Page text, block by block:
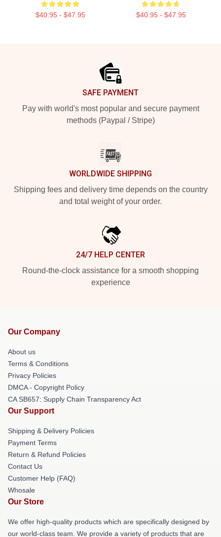
$40.95 - $47.95 $40.95 - $47.95
SAFE PAYMENT
Pay with world's most popular and secure payment
methods (Paypal / Stripe)
WORLDWIDE SHIPPING
Shipping fees and delivery time depends on the country
and total weight of your order.
24/7 HELP CENTER
Round-the-clock assistance for a smooth shopping
experience
Our Company
About us
Terms & Conditions
Privacy Policies
DMCA - Copyright Policy
CA SB657: Supply Chain Transparency Act
Our Support
Shipping & Delivery Policies
Payment Terms
Return & Refund Policies
Contact Us
Customer Help (FAQ)
Whosale
Our Store
We offer high-quality products which are specifically designed by
our world-class team. We provide a variety of products that are